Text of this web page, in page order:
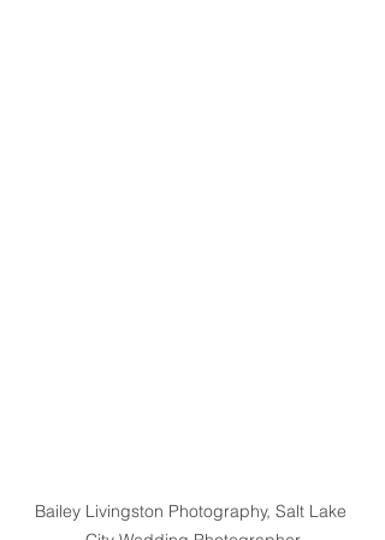
Bailey Livingston Photography, Salt Lake